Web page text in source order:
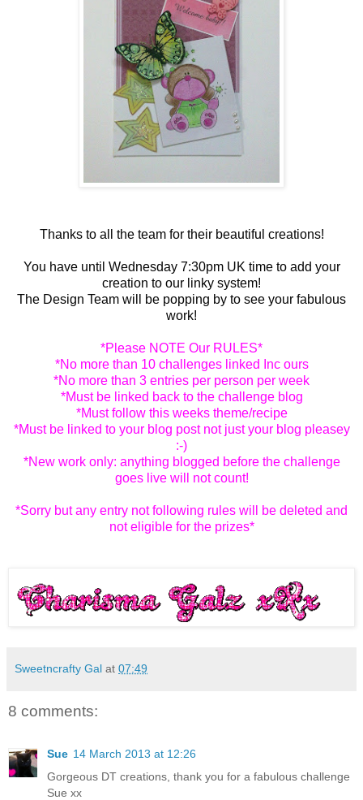
Thanks to all the team for their beautiful creations!
You have until Wednesday 7:30pm UK time to add your
creation to our linky system!
The Design Team will be popping by to see your fabulous
work!
*Please NOTE Our RULES*
*No more than 10 challenges linked Inc ours
*No more than 3 entries per person per week
*Must be linked back to the challenge blog
*Must follow this weeks theme/recipe
*Must be linked to your blog post not just your blog pleasey
:-)
*New work only: anything blogged before the challenge
goes live will not count!
*Sorry but any entry not following rules will be deleted and
not eligible for the prizes*
Sweetncrafty Gal at 07:49
8 comments:
Sue 14 March 2013 at 12:26
Gorgeous DT creations, thank you for a fabulous challenge
Sue xx